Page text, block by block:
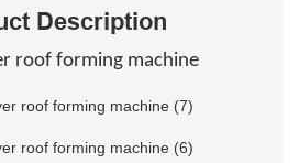
Description
roof forming machine